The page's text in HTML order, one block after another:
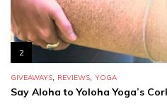
2
GIVEAWAYS, REVIEWS, YOGA
Say Aloha to Yoloha Yoga’s